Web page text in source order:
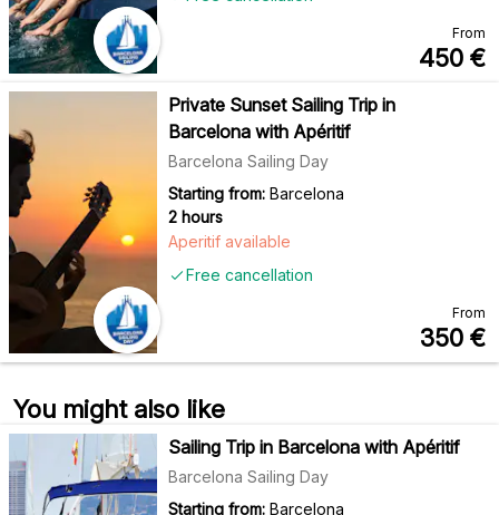
From
450 €
Private Sunset Sailing Trip in
Barcelona with Apéritif
Barcelona Sailing Day
Starting from: Barcelona
2 hours
Free cancellation
Aperitif available
From
350 €
You might also like
Sailing Trip in Barcelona with Apéritif
Barcelona Sailing Day
Starting from: Barcelona